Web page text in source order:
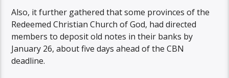
Also, it further gathered that some provinces of the
Redeemed Christian Church of God, had directed
members to deposit old notes in their banks by
January 26, about five days ahead of the CBN
deadline.